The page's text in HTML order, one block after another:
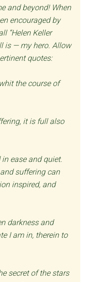
and beyond! When
encouraged by
“Helen Keller
is — my hero. Allow
quotes:
the course of
it is full also
ease and quiet.
suffering can
inspired, and
darkness and
I am in, therein to
secret of the stars